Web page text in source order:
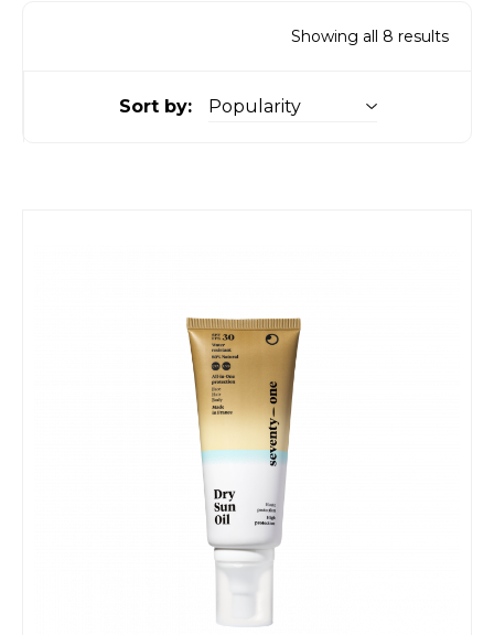
Showing all 8 results
Sort by: